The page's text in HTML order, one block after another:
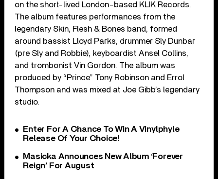
on the short-lived London-based KLIK Records.
The album features performances from the
legendary Skin, Flesh & Bones band, formed
around bassist Lloyd Parks, drummer Sly Dunbar
(pre Sly and Robbie), keyboardist Ansel Collins,
and trombonist Vin Gordon. The album was
produced by “Prince” Tony Robinson and Errol
Thompson and was mixed at Joe Gibb’s legendary
studio.
Enter For A Chance To Win A Vinylphyle
Release Of Your Choice!
Masicka Announces New Album ‘Forever
Reign’ For August